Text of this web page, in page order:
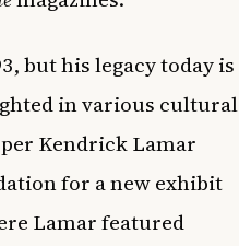
but his legacy today is
in various cultural
Kendrick Lamar
for a new exhibit
Lamar featured